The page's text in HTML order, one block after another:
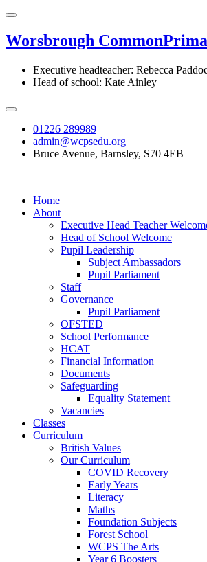
Worsbrough Common
Executive headteacher: Rebecca
Head of school: Kate Ainley
01226 289989
admin@wcpsedu.org
Bruce Avenue, Barnsley, S70 4EB
Home
About
Executive Head Teacher
Head of School Welcome
Pupil Leadership
Subject Ambassadors
Pupil Parliament
Staff
Governance
Pupil Parliament
OFSTED
School Performance
HCAT
Financial Information
Documents
Safeguarding
Equality Statement
Vacancies
Classes
Curriculum
British Values
Our Curriculum
COVID Recovery
Early Years
Literacy
Maths
Foundation Subjects
Forest School
WCPS The Arts
Year 6 Boosters